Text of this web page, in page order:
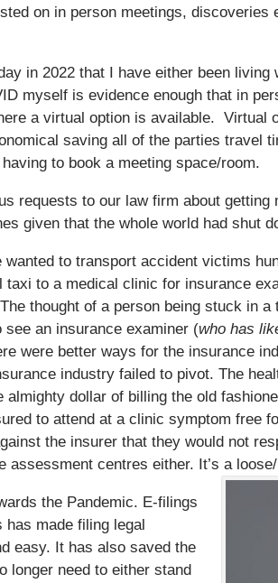
on in person meetings, discoveries
in 2022 that I have either been living
myself is evidence enough that in
a virtual option is available. Virtual
saving all of the parties travel
to book a meeting space/room.
requests to our law firm about getting
given that the whole world had shut
to transport accident victims
taxi to a medical clinic for insurance
thought of a person being stuck in
an insurance examiner (who has
were better ways for the insurance
industry failed to pivot. The
almighty dollar of billing the old
to attend at a clinic symptom free
the insurer that they would not
assessment centres either. It’s a
the Pandemic. E-filings
has made filing legal
easy. It has also saved the
longer need to either stand